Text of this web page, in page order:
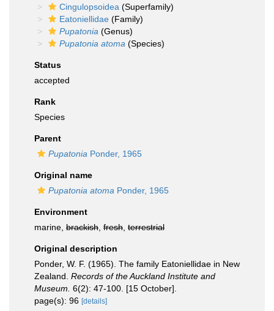
Cingulopsoidea (Superfamily)
Eatoniellidae (Family)
Pupatonia (Genus)
Pupatonia atoma (Species)
Status
accepted
Rank
Species
Parent
Pupatonia Ponder, 1965
Original name
Pupatonia atoma Ponder, 1965
Environment
marine, brackish fresh terrestrial
Original description
Ponder, W. F. (1965). The family Eatoniellidae in New
Zealand. Records of the Auckland Institute and
Museum. 6(2): 47-100. [15 October].
page(s): 96 [details]